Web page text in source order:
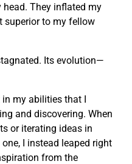
They inflated my
superior to my fellow
Its evolution—
my abilities that I
and discovering. When
or iterating ideas in
I instead leaped right
from the